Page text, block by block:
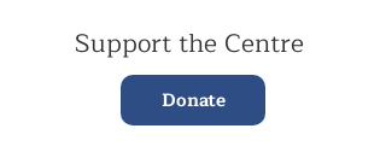
Support the Centre
Donate